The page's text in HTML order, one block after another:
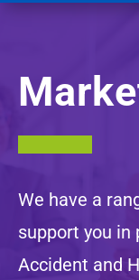
We have a
support you in
Accident and